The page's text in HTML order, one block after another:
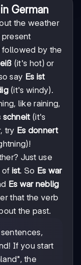
German
the weather
present
followed by the
(it's hot) or
say Es ist
(it's windy).
like raining,
schneit(it's
try Es donnert
Just use
of ist. So Es war
Es war neblig
that the verb
the past.
If you start
the